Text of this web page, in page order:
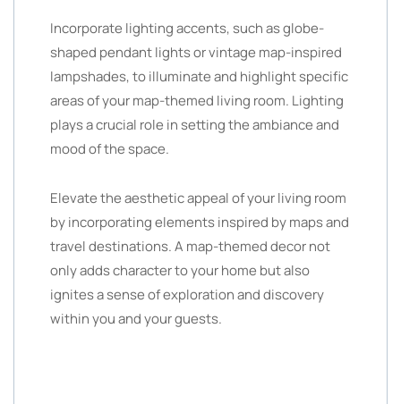
Incorporate lighting accents, such as globe-
shaped pendant lights or vintage map-inspired
lampshades, to illuminate and highlight specific
areas of your map-themed living room. Lighting
plays a crucial role in setting the ambiance and
mood of the space.
Elevate the aesthetic appeal of your living room
by incorporating elements inspired by maps and
travel destinations. A map-themed decor not
only adds character to your home but also
ignites a sense of exploration and discovery
within you and your guests.